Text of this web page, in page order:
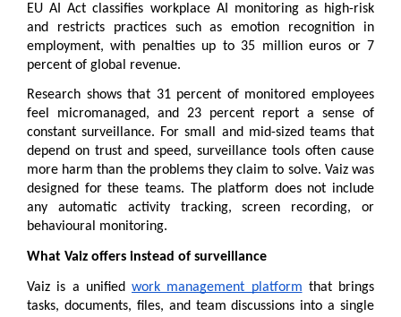
EU AI Act classifies workplace AI monitoring as high-risk
and restricts practices such as emotion recognition in
employment, with penalties up to 35 million euros or 7
percent of global revenue.
Research shows that 31 percent of monitored employees
feel micromanaged, and 23 percent report a sense of
constant surveillance. For small and mid-sized teams that
depend on trust and speed, surveillance tools often cause
more harm than the problems they claim to solve. Vaiz was
designed for these teams. The platform does not include
any automatic activity tracking, screen recording, or
behavioural monitoring.
What Vaiz offers instead of surveillance
Vaiz is a unified work management platform that brings
tasks, documents, files, and team discussions into a single